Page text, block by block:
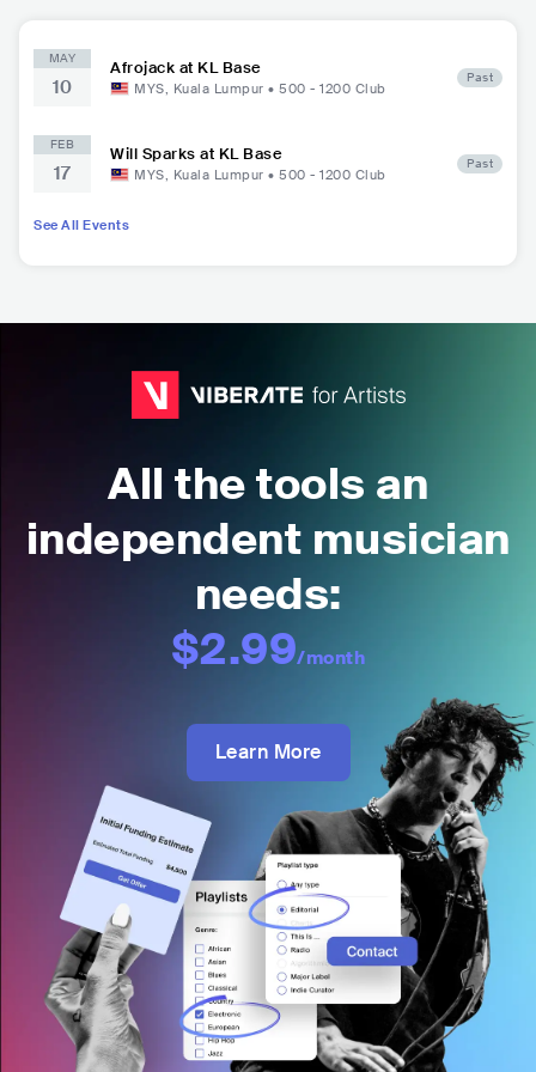
MAY
10
Afrojack at KL Base
MYS, Kuala Lumpur • 500 - 1200 Club
Past
FEB
17
Will Sparks at KL Base
MYS, Kuala Lumpur • 500 - 1200 Club
Past
See All Events
All the tools an
independent musician
needs:
$2.99/month
Learn More